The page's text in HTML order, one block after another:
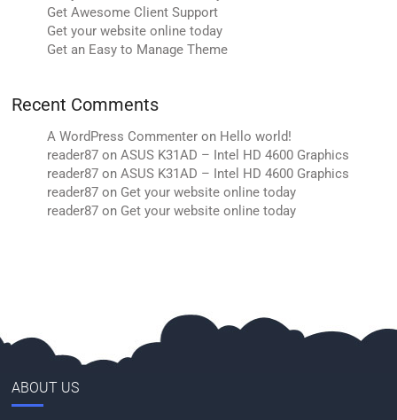
Get Awesome Client Support
Get your website online today
Get an Easy to Manage Theme
Recent Comments
A WordPress Commenter on Hello world!
reader87 onASUS K31AD – Intel HD 4600 Graphics
reader87 onASUS K31AD – Intel HD 4600 Graphics
reader87 on Get your website online today
reader87 on Get your website online today
ABOUT US